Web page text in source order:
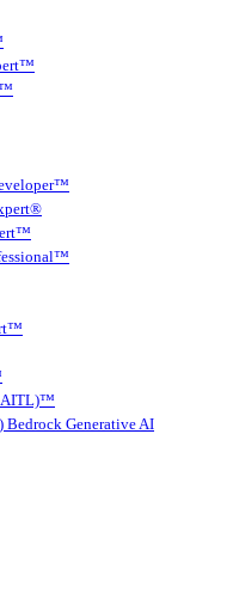
Bedrock Generative AI